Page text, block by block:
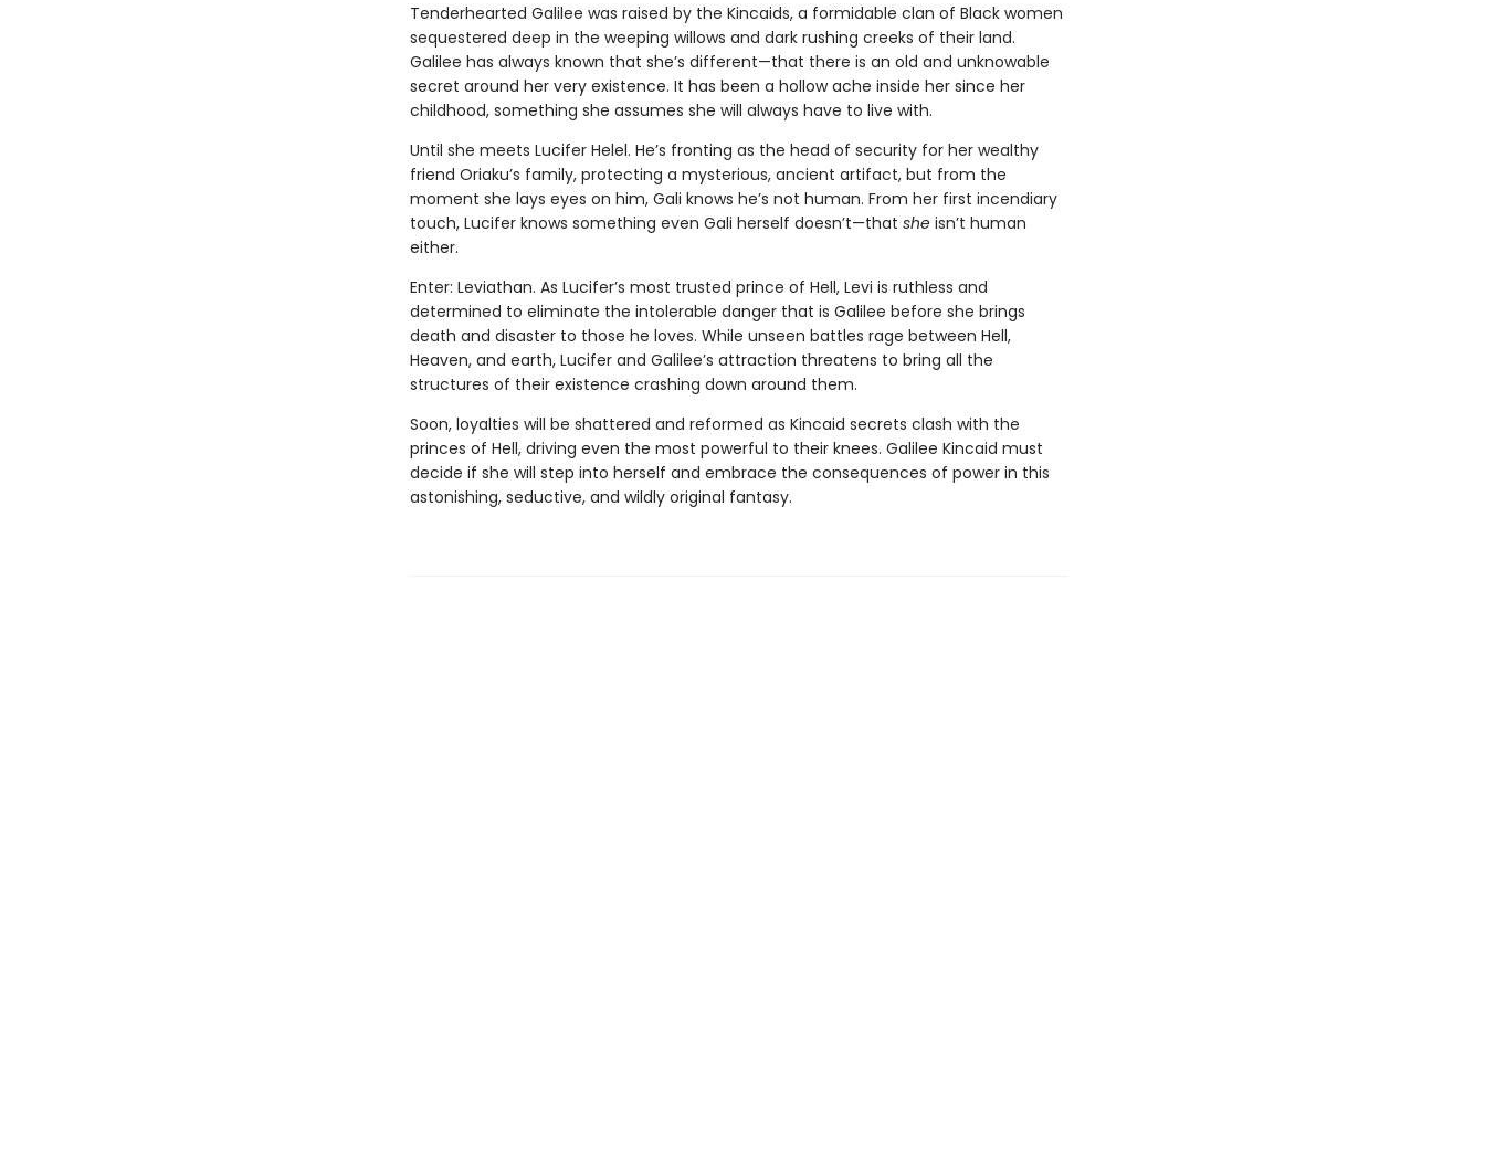
Tenderhearted Galilee was raised by the Kincaids, a formidable clan of Black women
sequestered deep in the weeping willows and dark rushing creeks of their land.
Galilee has always known that she’s different—that there is an old and unknowable
secret around her very existence. It has been a hollow ache inside her since her
childhood, something she assumes she will always have to live with.
Until she meets Lucifer Helel. He’s fronting as the head of security for her wealthy
friend Oriaku’s family, protecting a mysterious, ancient artifact, but from the
moment she lays eyes on him, Gali knows he’s not human. From her first incendiary
touch, Lucifer knows something even Gali herself doesn’t—that sheisn’t human
either.
Enter: Leviathan. As Lucifer’s most trusted prince of Hell, Levi is ruthless and
determined to eliminate the intolerable danger that is Galilee before she brings
death and disaster to those he loves. While unseen battles rage between Hell,
Heaven, and earth, Lucifer and Galilee’s attraction threatens to bring all the
structures of their existence crashing down around them.
Soon, loyalties will be shattered and reformed as Kincaid secrets clash with the
princes of Hell, driving even the most powerful to their knees. Galilee Kincaid must
decide if she will step into herself and embrace the consequences of power in this
astonishing, seductive, and wildly original fantasy.